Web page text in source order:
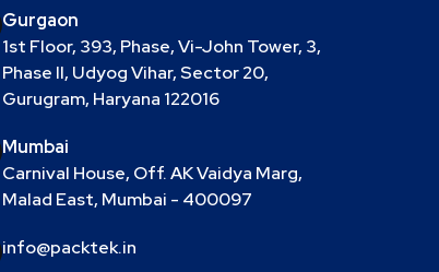
Gurgaon
1st Floor, 393, Phase, Vi-John Tower, 3,
Phase II, Udyog Vihar, Sector 20,
Gurugram, Haryana 122016
Mumbai
Carnival House, Off. AK Vaidya Marg,
Malad East, Mumbai - 400097
info@packtek.in